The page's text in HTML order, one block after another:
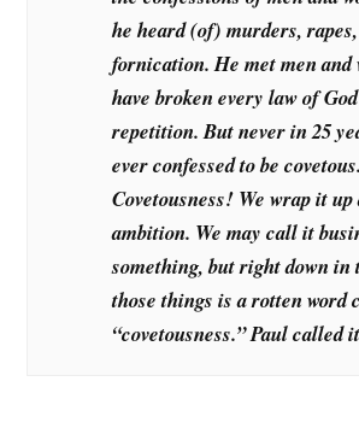
he heard (of) murders,
fornication. He met men and
have broken every law of
repetition. But never in 25
ever confessed to be covetous.
Covetousness! We wrap it
ambition. We may call it
something, but right down in
those things is a rotten word
“covetousness.” Paul called